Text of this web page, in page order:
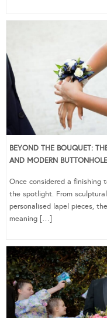
BEYOND THE BOUQUET:
AND MODERN
Once considered a finishing
the spotlight. From
personalised lapel pieces,
meaning […]